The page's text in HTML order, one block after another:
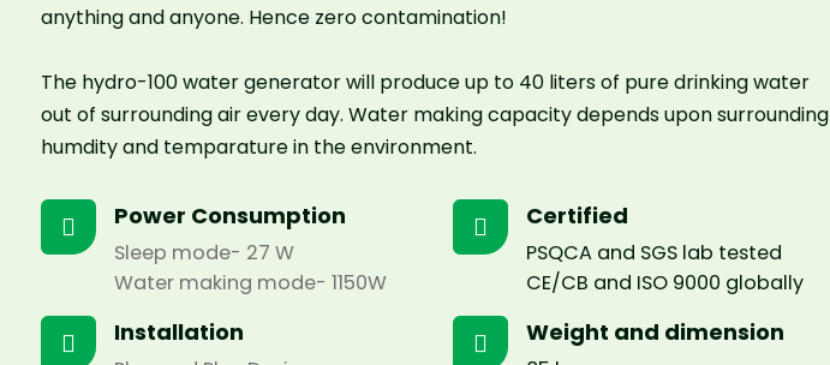
anything and anyone. Hence zero contamination!
The hydro-100 water generator will produce up to 40 liters of pure drinking water
out of surrounding air every day. Water making capacity depends upon surrounding
humdity and temparature in the environment.
Power Consumption
Sleep mode- 27 W
Water making mode- 1150W
Installation
Certified
PSQCA and SGS lab tested
CE/CB and ISO 9000 globally
Weight and dimension